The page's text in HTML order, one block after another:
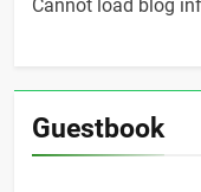
Cannot load blog
Guestbook